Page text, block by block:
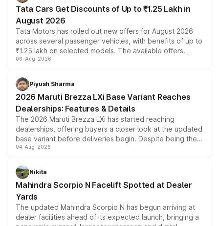
Tata Cars Get Discounts of Up to ₹1.25 Lakh in
August 2026
Tata Motors has rolled out new offers for August 2026
across several passenger vehicles, with benefits of up to
₹1.25 lakh on selected models. The available offers
include consumer discounts, exchange bonuses,
benefits, depending on the vehicle, variant and eligibility,
giving buyers multiple ways to reduce the overall
purchase cost.
06-Aug-2026
Piyush Sharma
2026 Maruti Brezza LXi Base Variant Reaches
Dealerships: Features & Details
The 2026 Maruti Brezza LXi has started reaching
dealerships, offering buyers a closer look at the updated
base variant before deliveries begin. Despite being the
entry-level trim, it comes with several standard safety
aspirated or turbo-petrol powertrains, making it an
attractive option in the compact SUV segment.
04-Aug-2026
Nikita
Mahindra Scorpio N Facelift Spotted at Dealer
Yards
The updated Mahindra Scorpio N has begun arriving at
dealer facilities ahead of its expected launch, bringing a